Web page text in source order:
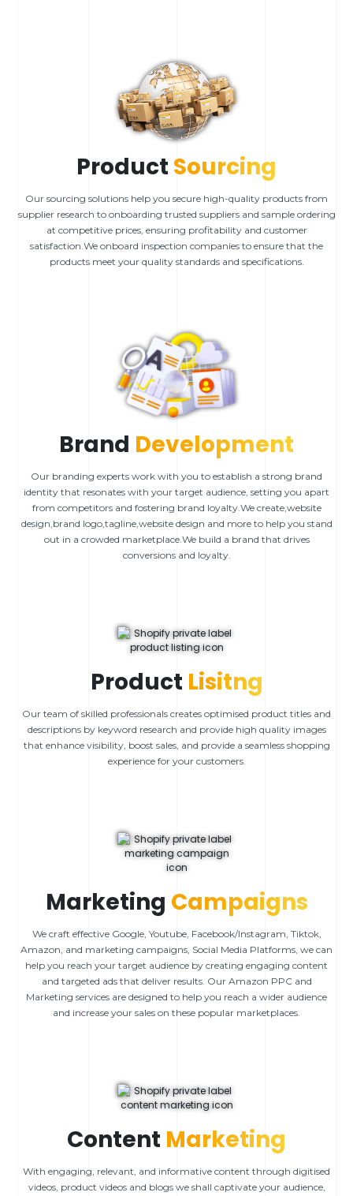
Product Sourcing
Our sourcing solutions help you secure high-quality products from
supplier research to onboarding trusted suppliers and sample ordering
at competitive prices, ensuring profitability and customer
satisfaction.We onboard inspection companies to ensure that the
products meet your quality standards and specifications.
Brand Development
Our branding experts work with you to establish a strong brand
identity that resonates with your target audience, setting you apart
from competitors and fostering brand loyalty.We create,website
design,brand logo,tagline,website design and more to help you stand
out in a crowded marketplace.We build a brand that drives
conversions and loyalty.
Product Lisitng
Our team of skilled professionals creates optimised product titles and
descriptions by keyword research and provide high quality images
that enhance visibility, boost sales, and provide a seamless shopping
experience for your customers.
Marketing Campaigns
We craft effective Google, Youtube, Facebook/Instagram, Tiktok,
Amazon, and marketing campaigns, Social Media Platforms, we can
help you reach your target audience by creating engaging content
and targeted ads that deliver results. Our Amazon PPC and
Marketing services are designed to help you reach a wider audience
and increase your sales on these popular marketplaces.
Content Marketing
With engaging, relevant, and informative content through digitised
videos, product videos and blogs we shall captivate your audience,